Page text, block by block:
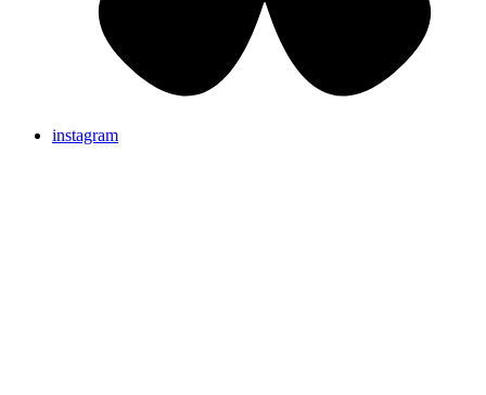
instagram